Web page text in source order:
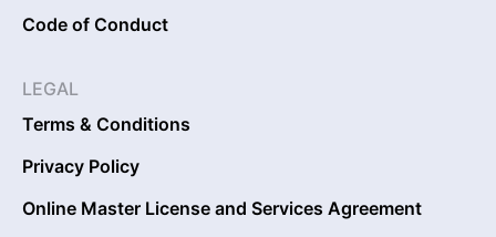
Code of Conduct
LEGAL
Terms & Conditions
Privacy Policy
Online Master License and Services Agreement